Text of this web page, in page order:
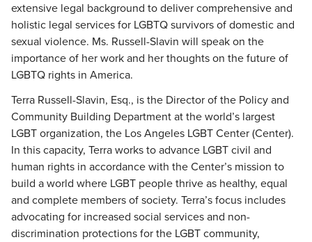
extensive legal background to deliver comprehensive and
holistic legal services for LGBTQ survivors of domestic and
sexual violence. Ms. Russell-Slavin will speak on the
importance of her work and her thoughts on the future of
LGBTQ rights in America.
Terra Russell-Slavin, Esq., is the Director of the Policy and
Community Building Department at the world’s largest
LGBT organization, the Los Angeles LGBT Center (Center).
In this capacity, Terra works to advance LGBT civil and
human rights in accordance with the Center’s mission to
build a world where LGBT people thrive as healthy, equal
and complete members of society. Terra’s focus includes
advocating for increased social services and non-
discrimination protections for the LGBT community,